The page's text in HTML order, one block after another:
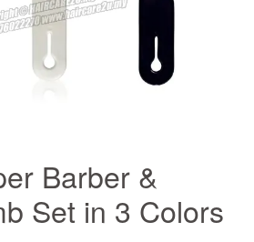
Barber &
Set in 3 Colors